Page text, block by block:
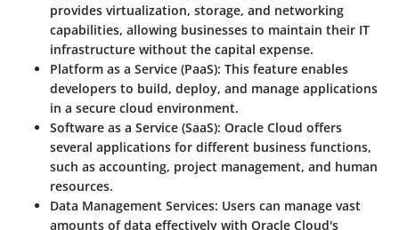
provides virtualization, storage, and networking
capabilities, allowing businesses to maintain their IT
infrastructure without the capital expense.
Platform as a Service (PaaS): This feature enables
developers to build, deploy, and manage applications
in a secure cloud environment.
Software as a Service (SaaS): Oracle Cloud offers
several applications for different business functions,
such as accounting, project management, and human
resources.
Data Management Services: Users can manage vast
amounts of data effectively with Oracle Cloud's